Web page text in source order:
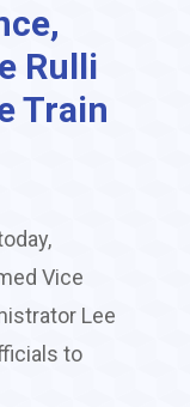
Rulli
Train
Vice
Lee
to